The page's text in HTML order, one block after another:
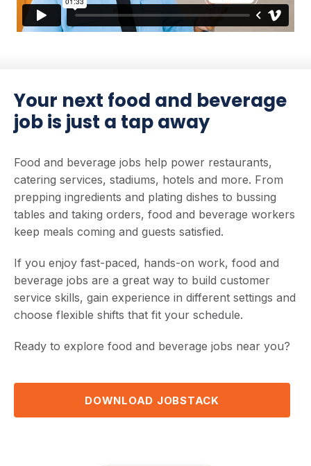
Your next food and beverage
job is just a tap away
Food and beverage jobs help power restaurants,
catering services, stadiums, hotels and more. From
prepping ingredients and plating dishes to bussing
tables and taking orders, food and beverage workers
keep meals coming and guests satisfied.
If you enjoy fast-paced, hands-on work, food and
beverage jobs are a great way to build customer
service skills, gain experience in different settings and
choose flexible shifts that fit your schedule.
Ready to explore food and beverage jobs near you?
DOWNLOAD JOBSTACK